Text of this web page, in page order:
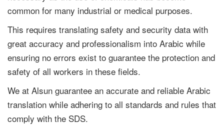
common for many industrial or medical purposes.
This requires translating safety and security data with
great accuracy and professionalism into Arabic while
ensuring no errors exist to guarantee the protection and
safety of all workers in these fields.
We at Alsun guarantee an accurate and reliable Arabic
translation while adhering to all standards and rules that
comply with the SDS.